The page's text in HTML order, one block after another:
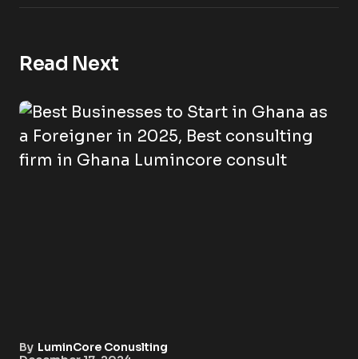
Read Next
By LuminCore Conuslting